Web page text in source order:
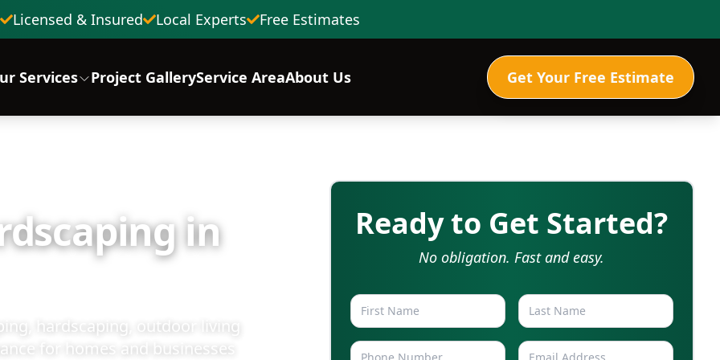
Licensed & Insured Local Experts Free Estimates
Services Project GalleryService AreaAbout Us Get Your Free Estimate
in
hardscaping, outdoor living
for homes and businesses
Ready to Get Started?
No obligation. Fast and easy.